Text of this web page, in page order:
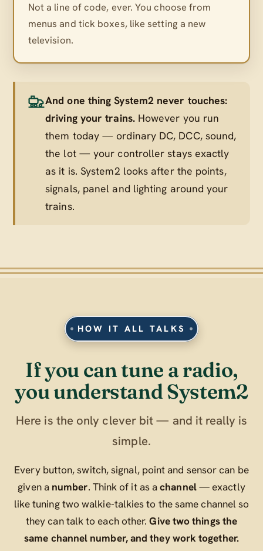
Not a line of code, ever. You choose from
menus and tick boxes, like setting a new
television.
And one thing System2 never touches:
driving your trains.However you run
them today — ordinary DC, DCC, sound,
the lot — your controller stays exactly
as it is. System2 looks after the points,
signals, panel and lighting around your
trains.
HOW IT ALL TALKS
If you can tune a radio,
you understand System2
Here is the only clever bit — and it really is
simple.
Every button, switch, signal, point and sensor can be
given a number. Think of it as achannel— exactly
like tuning two walkie-talkies to the same channel so
they can talk to each other.Give two things the
same channel number, and they work together.